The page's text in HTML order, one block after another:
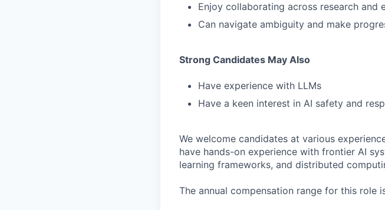
Enjoy collaborating across research and
Can navigate ambiguity and make
Strong Candidates May Also
Have experience with LLMs
Have a keen interest in AI safety and
We welcome candidates at various
have hands-on experience with frontier AI
learning frameworks, and distributed
The annual compensation range for this role